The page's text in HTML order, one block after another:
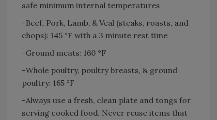
safe minimum internal temperatures
-Beef, Pork, Lamb, & Veal (steaks, roasts, and
chops): 145 °F with a 3 minute rest time
-Ground meats: 160 °F
-Whole poultry, poultry breasts, & ground
poultry: 165 °F
-Always use a fresh, clean plate and tongs for
serving cooked food. Never reuse items that